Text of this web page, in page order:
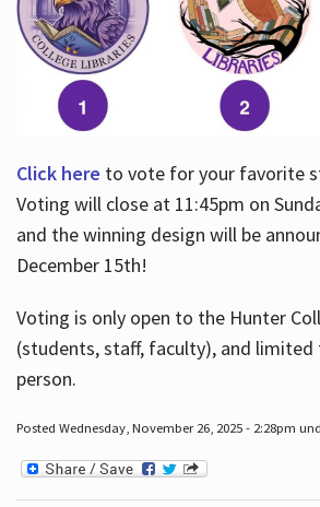
Click here to vote for your favorite
Voting will close at 11:45pm on
and the winning design will be
December 15th!
Voting is only open to the Hunter
(students, staff, faculty), and
person.
Posted Wednesday, November 26, 2025 - 2:28pm